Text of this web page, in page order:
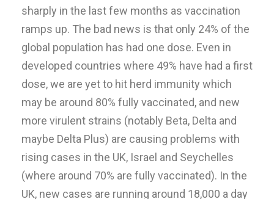
sharply in the last few months as vaccination
ramps up. The bad news is that only 24% of the
global population has had one dose. Even in
developed countries where 49% have had a first
dose, we are yet to hit herd immunity which
may be around 80% fully vaccinated, and new
more virulent strains (notably Beta, Delta and
maybe Delta Plus) are causing problems with
rising cases in the UK, Israel and Seychelles
(where around 70% are fully vaccinated). In the
UK, new cases are running around 18,000 a day